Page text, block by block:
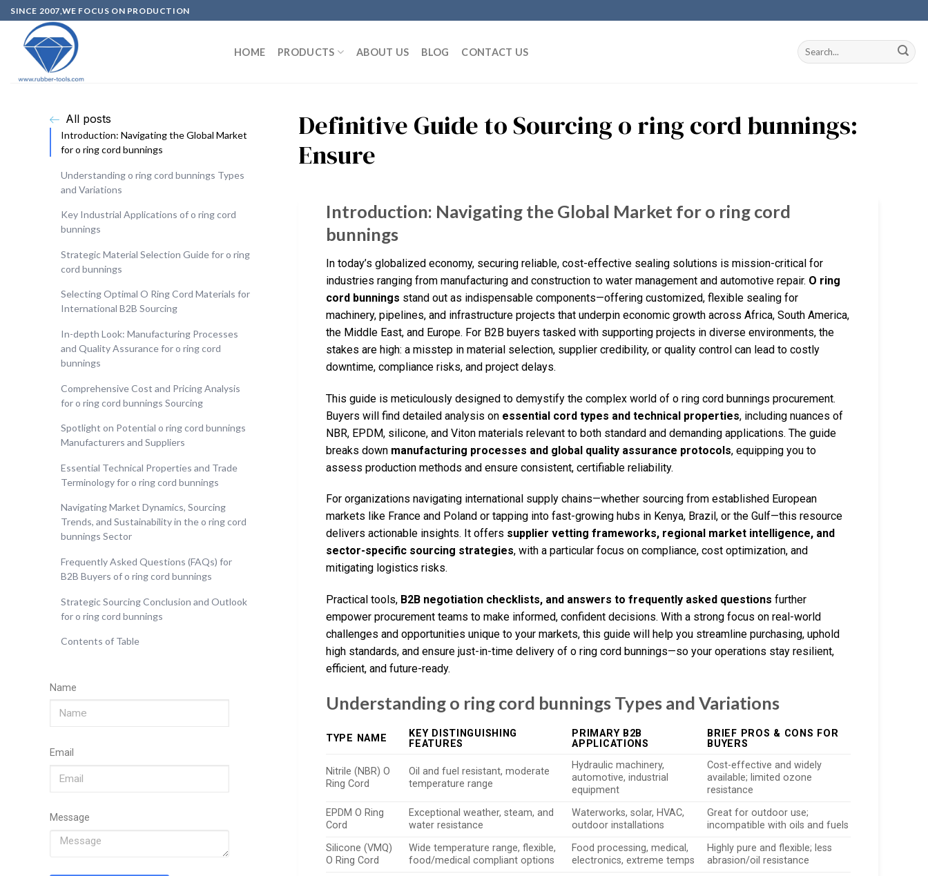
SINCE 2007,WE FOCUS ON PRODUCTION
HOME PRODUCTS ABOUT US BLOG CONTACT US
All posts
Introduction: Navigating the Global Market
for o ring cord bunnings
Understanding o ring cord bunnings Types
and Variations
Key Industrial Applications of o ring cord
bunnings
Strategic Material Selection Guide for o ring
cord bunnings
Selecting Optimal O Ring Cord Materials for
International B2B Sourcing
In-depth Look: Manufacturing Processes
and Quality Assurance for o ring cord
bunnings
Comprehensive Cost and Pricing Analysis
for o ring cord bunnings Sourcing
Spotlight on Potential o ring cord bunnings
Manufacturers and Suppliers
Essential Technical Properties and Trade
Terminology for o ring cord bunnings
Navigating Market Dynamics, Sourcing
Trends, and Sustainability in the o ring cord
bunnings Sector
Frequently Asked Questions (FAQs) for
B2B Buyers of o ring cord bunnings
Strategic Sourcing Conclusion and Outlook
for o ring cord bunnings
Contents of Table
Name
Email
Message
Definitive Guide to Sourcing o ring cord bunnings:
Ensure
Introduction: Navigating the Global Market for o ring cord
bunnings
In today’s globalized economy, securing reliable, cost-effective sealing solutions is mission-critical for
industries ranging from manufacturing and construction to water management and automotive repair. O ring
cord bunnings stand out as indispensable components—offering customized, flexible sealing for
machinery, pipelines, and infrastructure projects that underpin economic growth across Africa, South America,
the Middle East, and Europe. For B2B buyers tasked with supporting projects in diverse environments, the
stakes are high: a misstep in material selection, supplier credibility, or quality control can lead to costly
downtime, compliance risks, and project delays.
This guide is meticulously designed to demystify the complex world of o ring cord bunnings procurement.
Buyers will find detailed analysis on essential cord types and technical properties, including nuances of
NBR, EPDM, silicone, and Viton materials relevant to both standard and demanding applications. The guide
breaks down manufacturing processes and global quality assurance protocols, equipping you to
assess production methods and ensure consistent, certifiable reliability.
For organizations navigating international supply chains—whether sourcing from established European
markets like France and Poland or tapping into fast-growing hubs in Kenya, Brazil, or the Gulf—this resource
delivers actionable insights. It offers supplier vetting frameworks, regional market intelligence, and
sector-specific sourcing strategies, with a particular focus on compliance, cost optimization, and
mitigating logistics risks.
Practical tools, B2B negotiation checklists, and answers to frequently asked questions further
empower procurement teams to make informed, confident decisions. With a strong focus on real-world
challenges and opportunities unique to your markets, this guide will help you streamline purchasing, uphold
high standards, and ensure just-in-time delivery of o ring cord bunnings—so your operations stay resilient,
efficient, and future-ready.
Understanding o ring cord bunnings Types and Variations
TYPE NAME
KEY DISTINGUISHING
FEATURES
PRIMARY B2B
APPLICATIONS
BRIEF PROS & CONS FOR
BUYERS
Nitrile (NBR) O
Ring Cord
Oil and fuel resistant, moderate
temperature range
Hydraulic machinery,
automotive, industrial
equipment
Cost-effective and widely
available; limited ozone
resistance
EPDM O Ring
Cord
Exceptional weather, steam, and
water resistance
Waterworks, solar, HVAC,
outdoor installations
Great for outdoor use;
incompatible with oils and fuels
Silicone (VMQ)
O Ring Cord
Wide temperature range, flexible,
food/medical compliant options
Food processing, medical,
electronics, extreme temps
Highly pure and flexible; less
abrasion/oil resistance